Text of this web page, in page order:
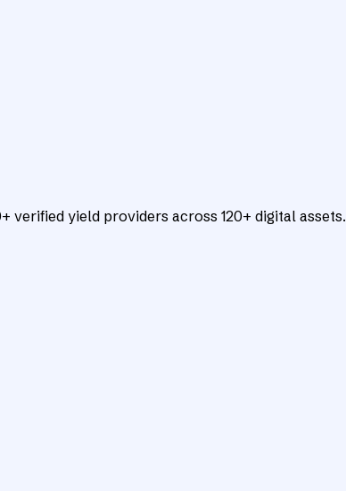
verified yield providers across 120+ digital assets.